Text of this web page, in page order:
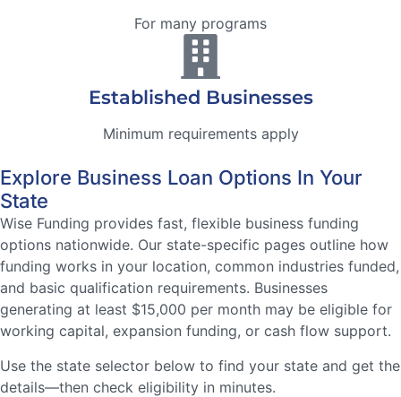
For many programs
Established Businesses
Minimum requirements apply
Explore Business Loan Options In Your
State
Wise Funding provides fast, flexible business funding
options nationwide. Our state-specific pages outline how
funding works in your location, common industries funded,
and basic qualification requirements. Businesses
generating at least $15,000 per month may be eligible for
working capital, expansion funding, or cash flow support.
Use the state selector below to find your state and get the
details—then check eligibility in minutes.